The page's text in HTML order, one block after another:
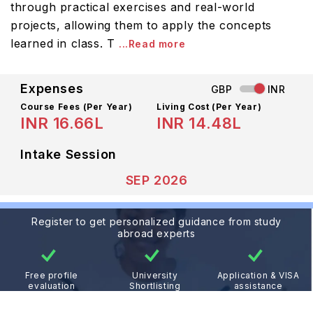
through practical exercises and real-world
projects, allowing them to apply the concepts
learned in class. T ...Read more
Expenses GBP INR
Course Fees (Per Year)
INR 16.66L
Living Cost (Per Year)
INR 14.48L
Intake Session
SEP 2026
Register to get personalized guidance from study
abroad experts
Free profile
evaluation
University
Shortlisting
Application & VISA
assistance